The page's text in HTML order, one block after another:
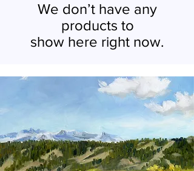
We don’t have any
products to
show here right now.